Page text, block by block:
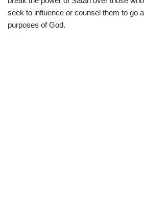
seek to influence or counsel them to go
purposes of God.